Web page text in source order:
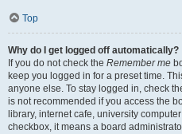
Top
Why do I get logged off automatically?
If you do not check the Remember me
keep you logged in for a preset time.
anyone else. To stay logged in, check
is not recommended if you access the
library, internet cafe, university
checkbox, it means a board